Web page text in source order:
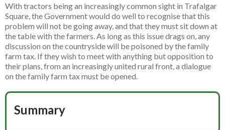
With tractors being an increasingly common sight in Trafalgar
Square, the Government would do well to recognise that this
problem will not be going away, and that they must sit down at
the table with the farmers. As long as this issue drags on, any
discussion on the countryside will be poisoned by the family
farm tax. If they wish to meet with anything but opposition to
their plans, from an increasingly united rural front, a dialogue
on the family farm tax must be opened.
Summary